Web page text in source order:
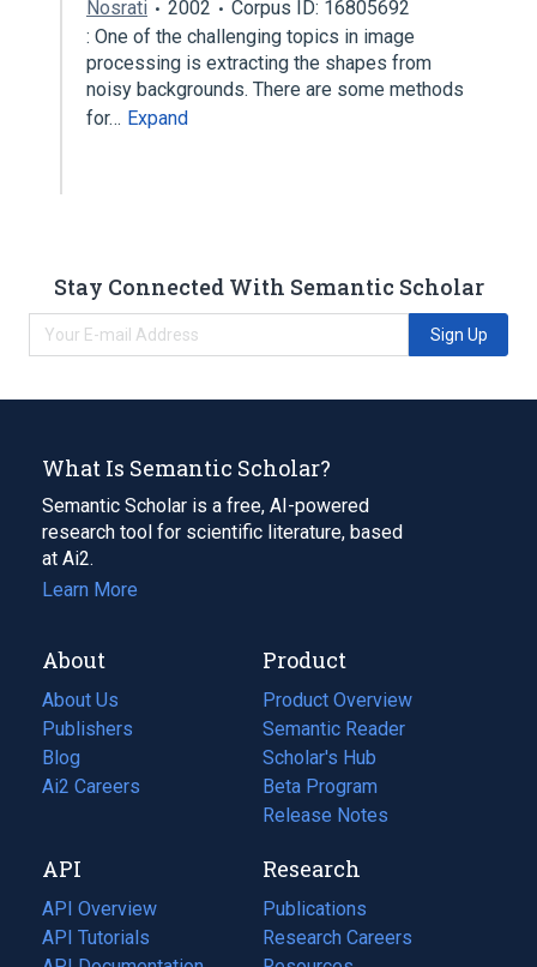
Nosrati
2002
Corpus ID: 16805692
: One of the challenging topics in image
processing is extracting the shapes from
noisy backgrounds. There are some methods
for… Expand
Stay Connected With Semantic Scholar
Sign Up
What Is Semantic Scholar?
Semantic Scholar is a free, AI-powered
research tool for scientific literature, based
at Ai2.
Learn More
About
About Us
Publishers
Blog
(opens
in
tab)
Ai2 Careers
(opens
new
tab)
Product
Product Overview
Semantic Reader
Scholar's Hub
Beta Program
Release Notes
API
API Overview
API Tutorials
Research
Publications
(opens
in
Research Careers
(opens